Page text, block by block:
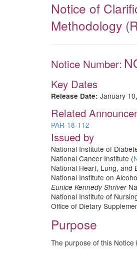
Notice of
Methodology
Notice Number:
Key Dates
Release Date: January
Related
PAR-18-112
Issued by
National Institute of
National Cancer Institute (
National Heart, Lung, and
National Institute on
Eunice Kennedy Shriver
National Institute of
Office of Dietary
Purpose
The purpose of this